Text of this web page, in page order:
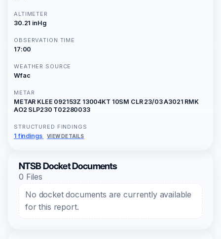
ALTIMETER
30.21 inHg
OBSERVATION TIME
17:00
WEATHER SOURCE
Wfac
METAR
METAR KLEE 092153Z 13004KT 10SM CLR 23/03 A3021 RMK
AO2 SLP230 T02280033
STRUCTURED FINDINGS
1 findings VIEW DETAILS
NTSB Docket Documents
0 Files
No docket documents are currently available
for this report.